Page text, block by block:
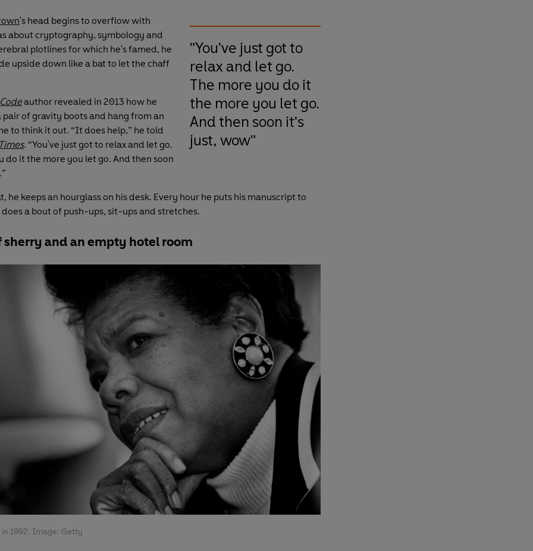
"You've just got to
relax and let go.
The more you do it
the more you let go.
And then soon it's
just, wow"
's head begins to overflow with
about cryptography, symbology and
plotlines for which he's famed, he
upside down like a bat to let the chaff
author revealed in 2013 how he
pair of gravity boots and hang from an
to think it out. “It does help,” he told
. “You've just got to relax and let go.
do it the more you let go. And then soon
he keeps an hourglass on his desk. Every hour he puts his manuscript to
a bout of push-ups, sit-ups and stretches.
sherry and an empty hotel room
1992. Image: Getty